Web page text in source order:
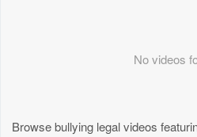
No videos
Browse bullying legal videos